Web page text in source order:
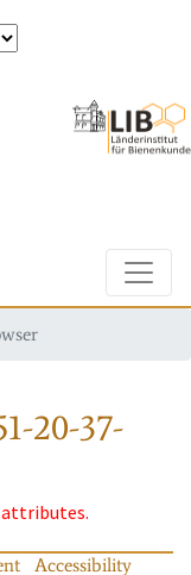
20-37-
Accessibility